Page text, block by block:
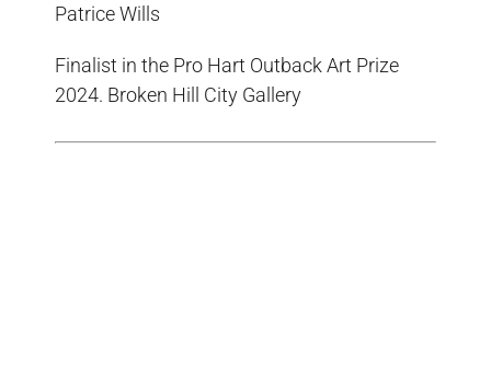
Patrice Wills
Finalist in the Pro Hart Outback Art Prize
2024. Broken Hill City Gallery